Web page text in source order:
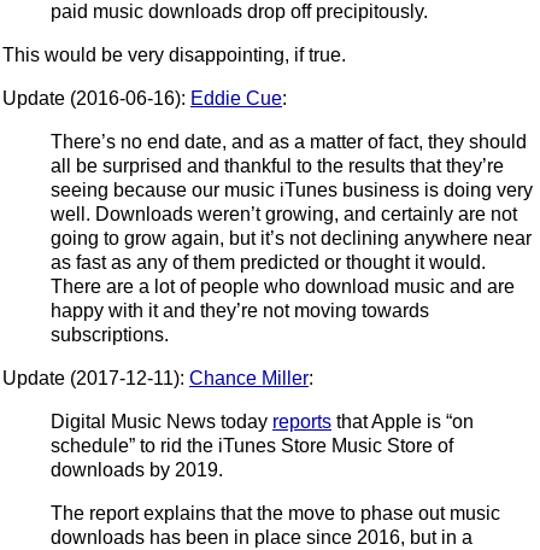
paid music downloads drop off precipitously.
This would be very disappointing, if true.
Update (2016-06-16): Eddie Cue:
There’s no end date, and as a matter of fact, they should
all be surprised and thankful to the results that they’re
seeing because our music iTunes business is doing very
well. Downloads weren’t growing, and certainly are not
going to grow again, but it’s not declining anywhere near
as fast as any of them predicted or thought it would.
There are a lot of people who download music and are
happy with it and they’re not moving towards
subscriptions.
Update (2017-12-11): Chance Miller:
Digital Music News today reports that Apple is “on
schedule” to rid the iTunes Store Music Store of
downloads by 2019.
The report explains that the move to phase out music
downloads has been in place since 2016, but in a